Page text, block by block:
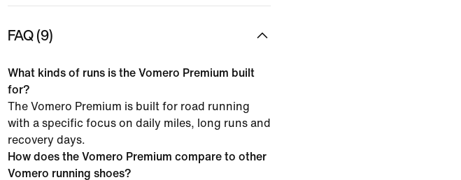
FAQ (9)
What kinds of runs is the Vomero Premium built
for?
The Vomero Premium is built for road running
with a specific focus on daily miles, long runs and
recovery days.
How does the Vomero Premium compare to other
Vomero running shoes?